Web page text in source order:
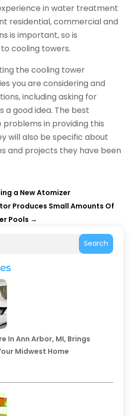
Search
In Ann Arbor, MI, Brings
Midwest Home
in water treatment
residential, commercial and
is important, so is
cooling towers.
the cooling tower
you are considering and
including asking for
a good idea. The best
problems in providing this
will also be specific about
and projects they have been
a New Atomizer
Produces Small Amounts Of
Pools →